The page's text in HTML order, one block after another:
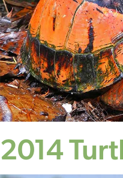
2014